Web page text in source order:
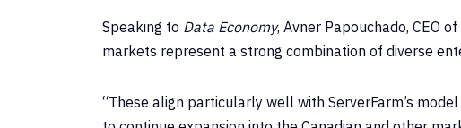
Speaking to Data Economy, Avner Papouchado, CEO
markets represent a strong combination of diverse
“These align particularly well with ServerFarm’s